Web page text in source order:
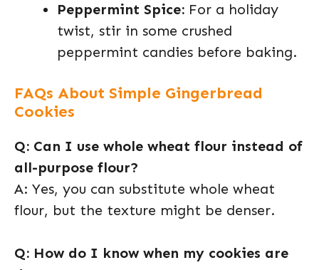
Peppermint Spice: For a holiday
twist, stir in some crushed
peppermint candies before baking.
FAQs About Simple Gingerbread
Cookies
Q: Can I use whole wheat flour instead of
all-purpose flour?
A: Yes, you can substitute whole wheat
flour, but the texture might be denser.
Q: How do I know when my cookies are